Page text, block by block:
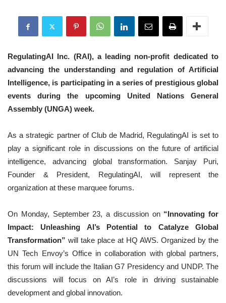
RegulatingAI Inc. (RAI), a leading non-profit dedicated to
advancing the understanding and regulation of Artificial
Intelligence, is participating in a series of prestigious global
events during the upcoming United Nations General
Assembly (UNGA) week.
As a strategic partner of Club de Madrid, RegulatingAI is set to
play a significant role in discussions on the future of artificial
intelligence, advancing global transformation. Sanjay Puri,
Founder & President, RegulatingAI, will represent the
organization at these marquee forums.
On Monday, September 23, a discussion on “Innovating for
Impact: Unleashing AI’s Potential to Catalyze Global
Transformation” will take place at HQ AWS. Organized by the
UN Tech Envoy’s Office in collaboration with global partners,
this forum will include the Italian G7 Presidency and UNDP. The
discussions will focus on AI’s role in driving sustainable
development and global innovation.